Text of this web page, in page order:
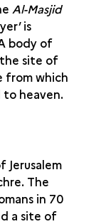
Al-Masjid
is
body of
site of
from which
to heaven.
Jerusalem
The
in 70
a site of